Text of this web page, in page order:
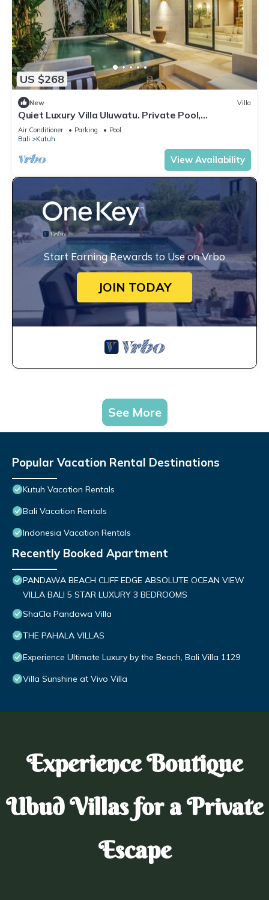
US $268
New Villa
Quiet Luxury Villa Uluwatu. Private Pool,
Workspace, Airport Pick Up & Butler
Air Conditioner Parking
Pool
Bali
Kutuh
View Availability
Start Earning Rewards to Use on Vrbo
JOIN TODAY
See More
Popular Vacation Rental Destinations
Kutuh Vacation Rentals
Bali Vacation Rentals
Indonesia Vacation Rentals
Recently Booked Apartment
PANDAWA BEACH CLIFF EDGE ABSOLUTE OCEAN VIEW
VILLA BALI 5 STAR LUXURY 3 BEDROOMS
ShaCla Pandawa Villa
THE PAHALA VILLAS
Experience Ultimate Luxury by the Beach, Bali Villa 1129
Villa Sunshine at Vivo Villa
Experience Boutique
Ubud Villas for a Private
Escape